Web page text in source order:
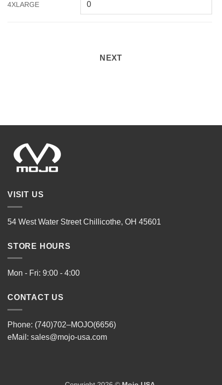
4XLARGE
NEXT
VISIT US
54 West Water Street Chillicothe, OH 45601
STORE HOURS
Mon - Fri: 9:00 - 4:00
CONTACT US
Phone: (740)702–MOJO(6656)
eMail: sales@mojo-usa.com